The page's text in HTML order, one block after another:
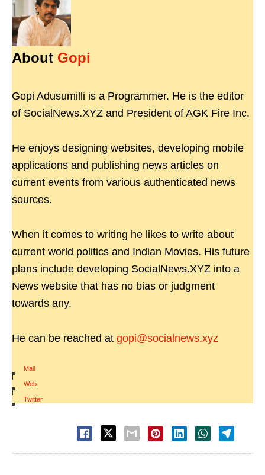
About Gopi
Gopi Adusumilli is a Programmer. He is the editor
of SocialNews.XYZ and President of AGK Fire Inc.
He enjoys designing websites, developing mobile
applications and publishing news articles on
current events from various authenticated news
sources.
When it comes to writing he likes to write about
current world politics and Indian Movies. His future
plans include developing SocialNews.XYZ into a
News website that has no bias or judgment
towards any.
He can be reached at gopi@socialnews.xyz
Mail
|
Web
|
Twitter